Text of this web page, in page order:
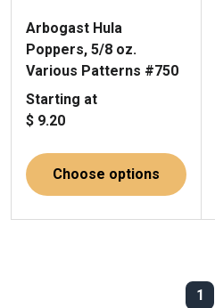
Arbogast Hula
Poppers, 5/8 oz.
Various Patterns #750
Starting at
$ 9.20
Choose options
1